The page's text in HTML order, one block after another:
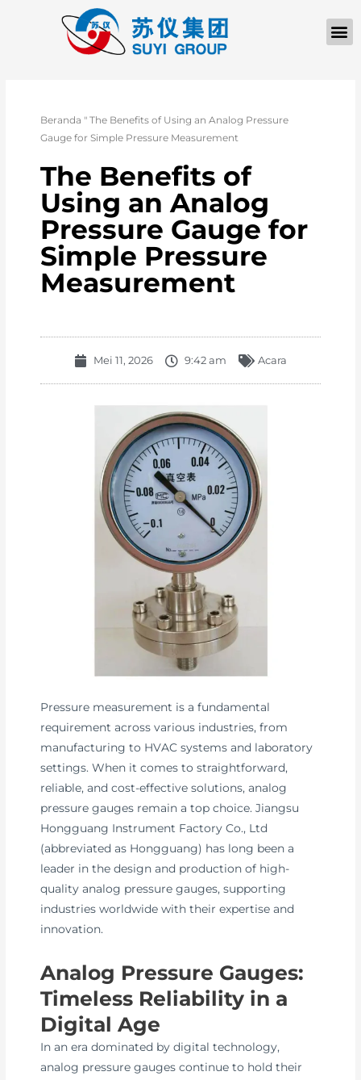
Beranda "The Benefits of Using an Analog Pressure
Gauge for Simple Pressure Measurement
The Benefits of
Using an Analog
Pressure Gauge for
Simple Pressure
Measurement
Mei 11, 2026 9:42 am Acara
Pressure measurement is a fundamental
requirement across various industries, from
manufacturing to HVAC systems and laboratory
settings. When it comes to straightforward,
reliable, and cost-effective solutions, analog
pressure gauges remain a top choice. Jiangsu
Hongguang Instrument Factory Co., Ltd
(abbreviated as Hongguang) has long been a
leader in the design and production of high-
quality analog pressure gauges, supporting
industries worldwide with their expertise and
innovation.
Analog Pressure Gauges:
Timeless Reliability in a
Digital Age
In an era dominated by digital technology,
analog pressure gauges continue to hold their